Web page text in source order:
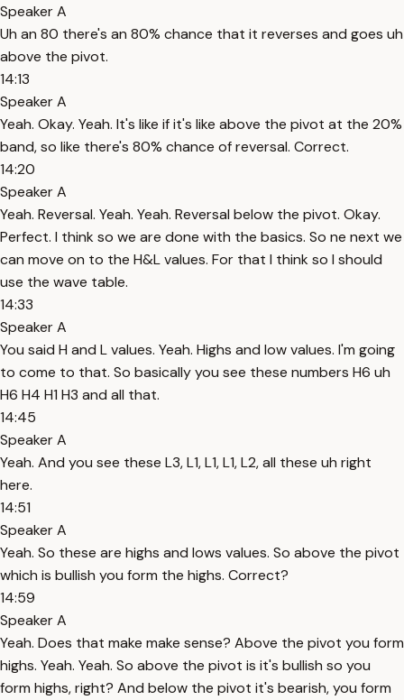
Speaker A
Uh an 80 there's an 80% chance that it reverses and goes uh
above the pivot.
14:13
Speaker A
Yeah. Okay. Yeah. It's like if it's like above the pivot at the 20%
band, so like there's 80% chance of reversal. Correct.
14:20
Speaker A
Yeah. Reversal. Yeah. Yeah. Reversal below the pivot. Okay.
Perfect. I think so we are done with the basics. So ne next we
can move on to the H&L values. For that I think so I should
use the wave table.
14:33
Speaker A
You said H and L values. Yeah. Highs and low values. I'm going
to come to that. So basically you see these numbers H6 uh
H6 H4 H1 H3 and all that.
14:45
Speaker A
Yeah. And you see these L3, L1, L1, L1, L2, all these uh right
here.
14:51
Speaker A
Yeah. So these are highs and lows values. So above the pivot
which is bullish you form the highs. Correct?
14:59
Speaker A
Yeah. Does that make make sense? Above the pivot you form
highs. Yeah. Yeah. So above the pivot is it's bullish so you
form highs, right? And below the pivot it's bearish, you form